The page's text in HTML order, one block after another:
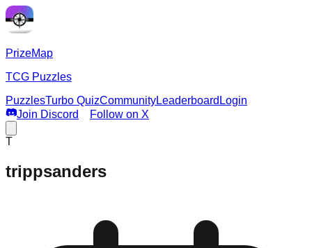
PrizeMap
TCG Puzzles
PuzzlesTurbo QuizCommunityLeaderboard Login
Join Discord
Follow on X
T
trippsanders